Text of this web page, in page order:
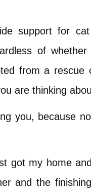
support for
of
from a
are thinking
you, because
got my home
and the